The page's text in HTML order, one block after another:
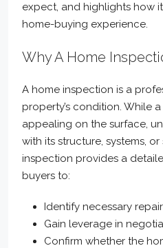
expect, and highlights how
home-buying experience.
Why A Home
A home inspection is a
property’s condition. While
appealing on the surface,
with its structure, systems,
inspection provides a
buyers to:
Identify necessary
Gain leverage in
Confirm whether the